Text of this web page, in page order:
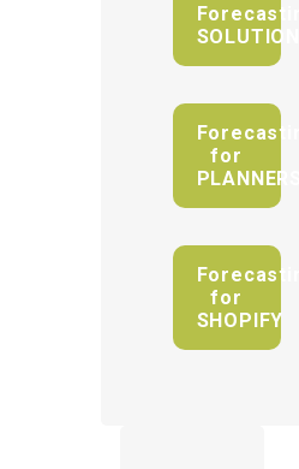
for
PLANNERS
for
SHOPIFY